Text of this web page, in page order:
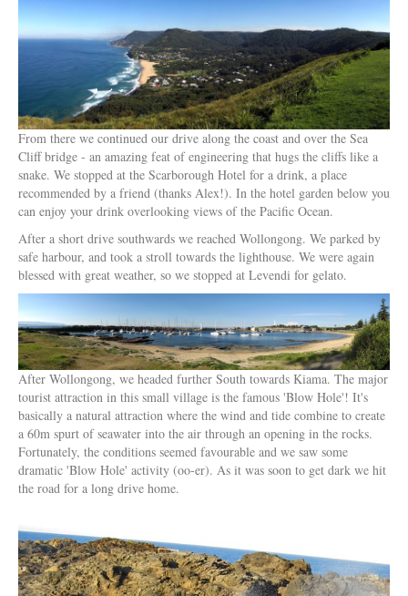
From there we continued our drive along the coast and over the Sea
Cliff bridge - an amazing feat of engineering that hugs the cliffs like a
snake. We stopped at the Scarborough Hotel for a drink, a place
recommended by a friend (thanks Alex!). In the hotel garden below you
can enjoy your drink overlooking views of the Pacific Ocean.
After a short drive southwards we reached Wollongong. We parked by
safe harbour, and took a stroll towards the lighthouse. We were again
blessed with great weather, so we stopped at Levendi for gelato.
After Wollongong, we headed further South towards Kiama. The major
tourist attraction in this small village is the famous 'Blow Hole'! It's
basically a natural attraction where the wind and tide combine to create
a 60m spurt of seawater into the air through an opening in the rocks.
Fortunately, the conditions seemed favourable and we saw some
dramatic 'Blow Hole' activity (oo-er). As it was soon to get dark we hit
the road for a long drive home.